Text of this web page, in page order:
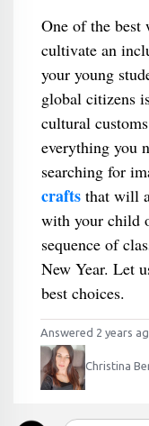
One of the best
cultivate an
your young
global citizens
cultural
everything you
searching for
craftsthat will
with your child
sequence of
New Year. Let
best choices.
Answered 2 years
Christina